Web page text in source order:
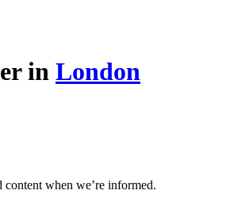
in London
when we’re informed.